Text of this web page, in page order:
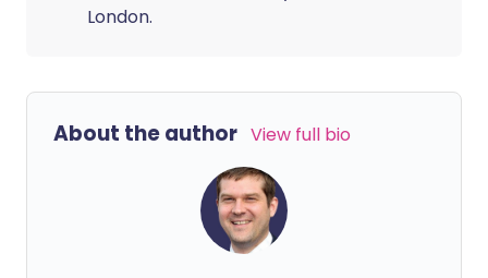
London.
About the author View full bio